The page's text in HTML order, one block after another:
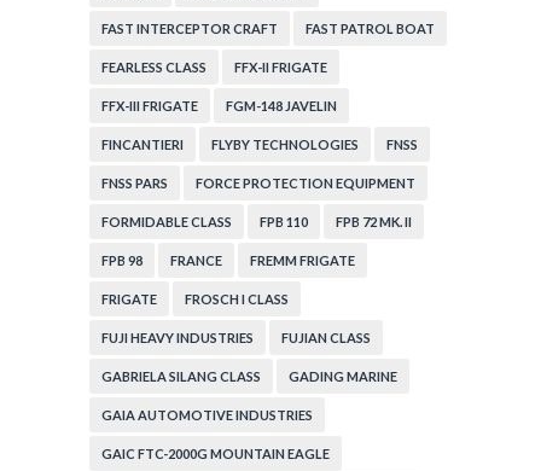
FAST INTERCEPTOR CRAFT FAST PATROL BOAT
FEARLESS CLASS FFX-II FRIGATE
FFX-III FRIGATE FGM-148 JAVELIN
FINCANTIERI FLYBY TECHNOLOGIES FNSS
FNSS PARS FORCE PROTECTION EQUIPMENT
FORMIDABLE CLASS FPB 110 FPB 72 MK. II
FPB 98 FRANCE FREMM FRIGATE
FRIGATE FROSCH I CLASS
FUJI HEAVY INDUSTRIES FUJIAN CLASS
GABRIELA SILANG CLASS GADING MARINE
GAIA AUTOMOTIVE INDUSTRIES
GAIC FTC-2000G MOUNTAIN EAGLE